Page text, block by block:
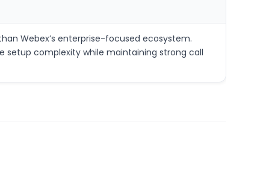
Webex’s enterprise-focused ecosystem.
setup complexity while maintaining strong call